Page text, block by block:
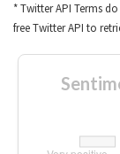
* Twitter API Terms
free Twitter API to